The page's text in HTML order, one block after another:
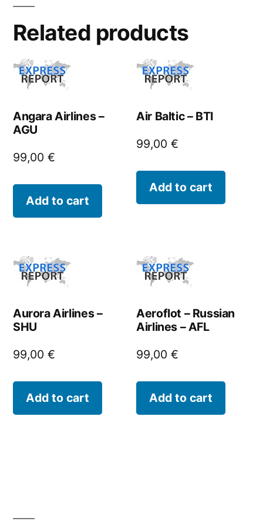
Related products
Angara Airlines –
AGU
99,00 €
Add to cart
Air Baltic – BTI
99,00€
Add to cart
Aurora Airlines –
SHU
99,00 €
Add to cart
Aeroflot – Russian
Airlines – AFL
99,00€
Add to cart